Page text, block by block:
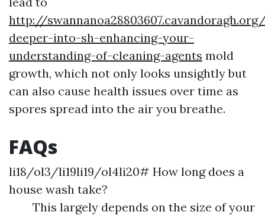
http://
deeper-into-sh-enhancing-your-
understanding-of-cleaning-agents mold
growth, which not only looks unsightly but
can also cause health issues over time as
spores spread into the air you breathe.
FAQs
li18/ol3/li19li19/ol4li20# How long does a
house wash take?
This largely depends on the size of your